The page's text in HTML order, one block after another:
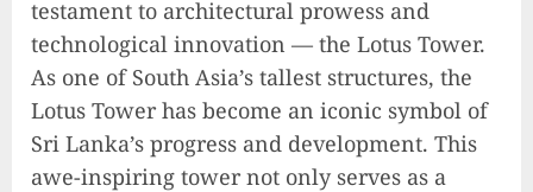
testament to architectural prowess and
technological innovation — the Lotus Tower.
As one of South Asia’s tallest structures, the
Lotus Tower has become an iconic symbol of
Sri Lanka’s progress and development. This
awe-inspiring tower not only serves as a